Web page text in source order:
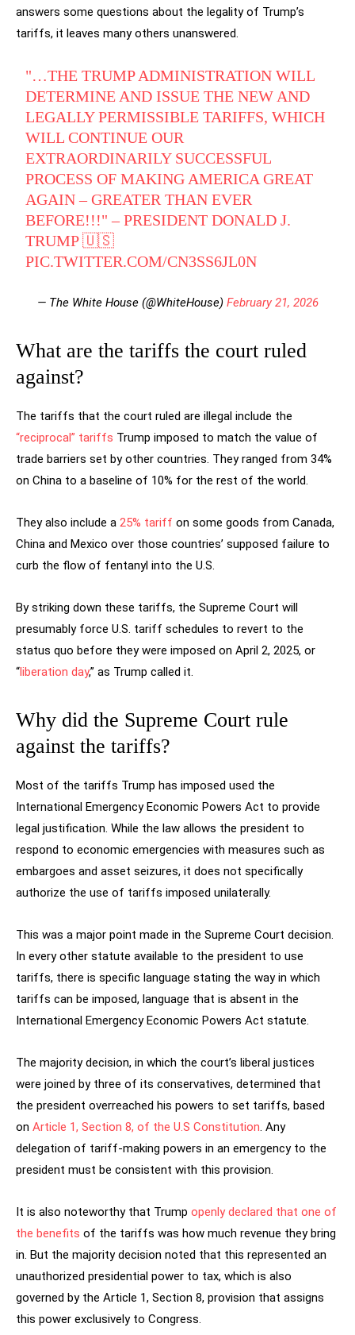
answers some questions about the legality of Trump’s
tariffs, it leaves many others unanswered.
"…THE TRUMP ADMINISTRATION WILL
DETERMINE AND ISSUE THE NEW AND
LEGALLY PERMISSIBLE TARIFFS, WHICH
WILL CONTINUE OUR
EXTRAORDINARILY SUCCESSFUL
PROCESS OF MAKING AMERICA GREAT
AGAIN – GREATER THAN EVER
BEFORE!!!" – PRESIDENT DONALD J.
TRUMP 🇺🇸
PIC.TWITTER.COM/CN3SS6JL0N
— The White House (@WhiteHouse) February 21, 2026
What are the tariffs the court ruled
against?
The tariffs that the court ruled are illegal include the
“reciprocal” tariffs Trump imposed to match the value of
trade barriers set by other countries. They ranged from 34%
on China to a baseline of 10% for the rest of the world.
They also include a 25% tariff on some goods from Canada,
China and Mexico over those countries’ supposed failure to
curb the flow of fentanyl into the U.S.
By striking down these tariffs, the Supreme Court will
presumably force U.S. tariff schedules to revert to the
status quo before they were imposed on April 2, 2025, or
“liberation day,” as Trump called it.
Why did the Supreme Court rule
against the tariffs?
Most of the tariffs Trump has imposed used the
International Emergency Economic Powers Act to provide
legal justification. While the law allows the president to
respond to economic emergencies with measures such as
embargoes and asset seizures, it does not specifically
authorize the use of tariffs imposed unilaterally.
This was a major point made in the Supreme Court decision.
In every other statute available to the president to use
tariffs, there is specific language stating the way in which
tariffs can be imposed, language that is absent in the
International Emergency Economic Powers Act statute.
The majority decision, in which the court’s liberal justices
were joined by three of its conservatives, determined that
the president overreached his powers to set tariffs, based
on Article 1, Section 8, of the U.S Constitution. Any
delegation of tariff-making powers in an emergency to the
president must be consistent with this provision.
It is also noteworthy that Trump openly declared that one of
the benefits of the tariffs was how much revenue they bring
in. But the majority decision noted that this represented an
unauthorized presidential power to tax, which is also
governed by the Article 1, Section 8, provision that assigns
this power exclusively to Congress.